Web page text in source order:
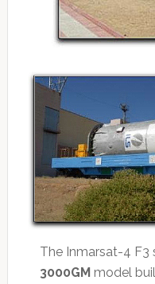
The Inmarsat-4 F3
3000GMmodel